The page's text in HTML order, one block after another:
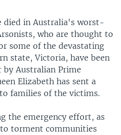
died in Australia's worst-
who are thought to
some of the devastating
state, Victoria, have been
by Australian Prime
Elizabeth has sent a
families of the victims.
the emergency effort, as
torment communities